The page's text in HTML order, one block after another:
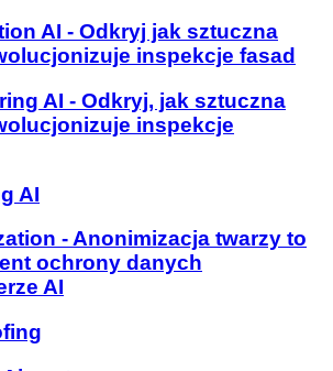
AI - Odkryj jak sztuczna
inspekcje fasad
AI - Odkryj, jak sztuczna
inspekcje
AI
- Anonimizacja twarzy to
ochrony danych
AI